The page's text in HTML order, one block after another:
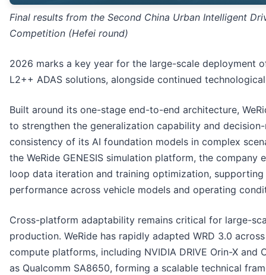
Final results from the Second China Urban Intelligent
Competition (Hefei round)
2026 marks a key year for the large-scale deployment of
L2++ ADAS solutions, alongside continued
Built around its one-stage end-to-end architecture,
to strengthen the generalization capability and
consistency of its AI foundation models in complex
the WeRide GENESIS simulation platform, the company
loop data iteration and training optimization, supporting
performance across vehicle models and operating
Cross-platform adaptability remains critical for large-
production. WeRide has rapidly adapted WRD 3.0
compute platforms, including NVIDIA DRIVE Orin-X and
as Qualcomm SA8650, forming a scalable technical